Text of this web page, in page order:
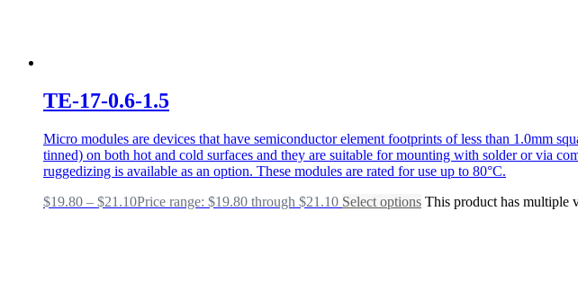
TE-17-0.6-1.5
Micro modules are devices that have semiconductor element footprints of less than 1.0mm
tinned) on both hot and cold surfaces and they are suitable for mounting with solder or via
ruggedizing is available as an option. These modules are rated for use up to 80°C.
$19.80 – $21.10Price range: $19.80 through $21.10 Select options This product has multiple